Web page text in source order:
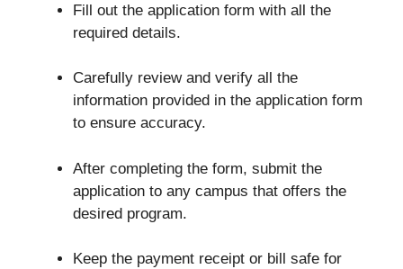
Fill out the application form with all the
required details.
Carefully review and verify all the
information provided in the application form
to ensure accuracy.
After completing the form, submit the
application to any campus that offers the
desired program.
Keep the payment receipt or bill safe for